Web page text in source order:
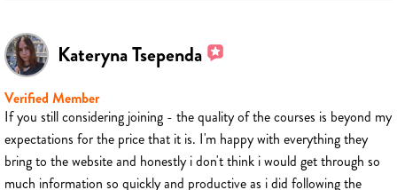
Kateryna Tsependa
Verified Member
If you still considering joining - the quality of the courses is beyond my
expectations for the price that it is. I'm happy with everything they
bring to the website and honestly i don't think i would get through so
much information so quickly and productive as i did following the